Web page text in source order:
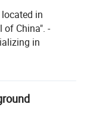
in
of China". -
in
of ceramic and
the world.
products,